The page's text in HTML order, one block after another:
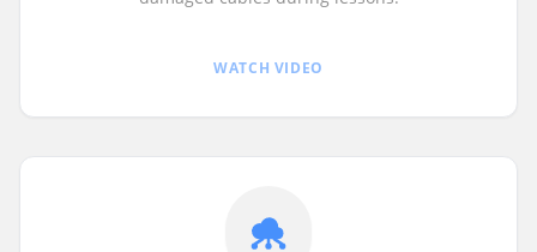
WATCH VIDEO